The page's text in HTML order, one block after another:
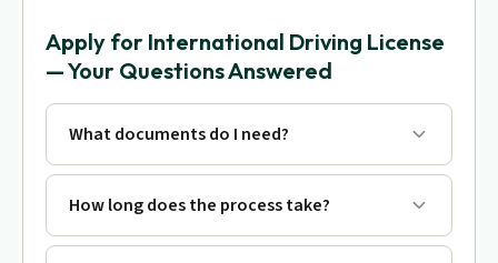
Apply for International Driving License
— Your Questions Answered
What documents do I need?
How long does the process take?